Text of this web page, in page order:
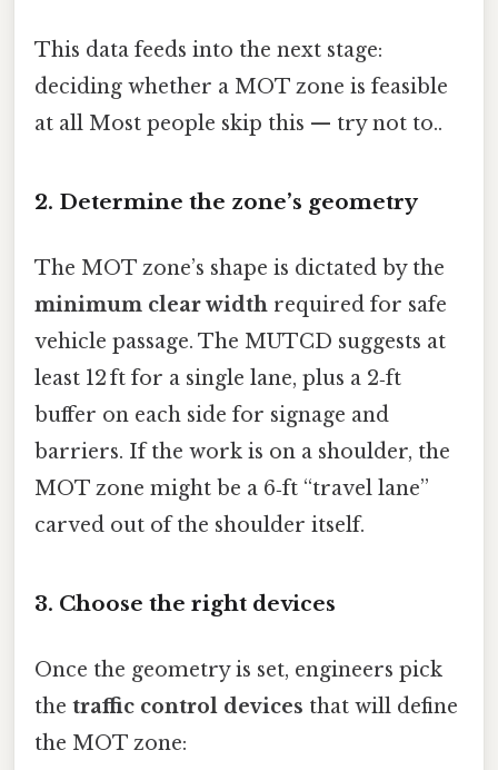
This data feeds into the next stage:
deciding whether a MOT zone is feasible
at all Most people skip this — try not to..
2. Determine the zone’s geometry
The MOT zone’s shape is dictated by the
minimum clear width required for safe
vehicle passage. The MUTCD suggests at
least 12 ft for a single lane, plus a 2‑ft
buffer on each side for signage and
barriers. If the work is on a shoulder, the
MOT zone might be a 6‑ft “travel lane”
carved out of the shoulder itself.
3. Choose the right devices
Once the geometry is set, engineers pick
the traffic control devices that will define
the MOT zone: